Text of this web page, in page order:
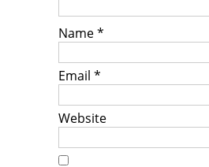
Name*
Email *
Website